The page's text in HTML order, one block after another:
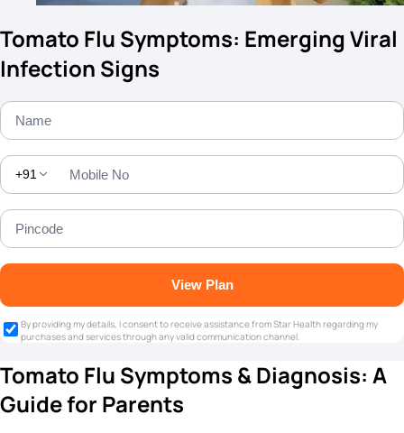
Tomato Flu Symptoms: Emerging Viral
Infection Signs
+91
View Plan
By providing my details, I consent to receive assistance from Star Health regarding my
purchases and services through any valid communication channel.
Tomato Flu Symptoms & Diagnosis: A
Guide for Parents